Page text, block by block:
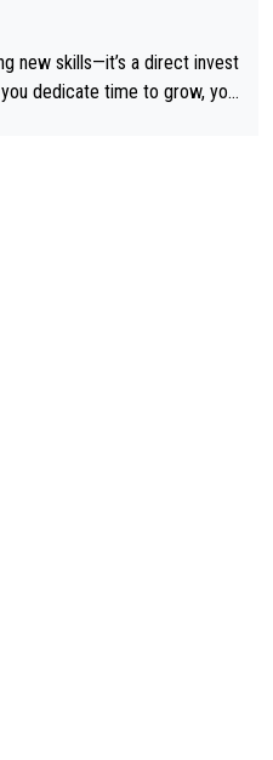
day races... he crashed ou
pretty badly... him stayin
not Pogačar is BS... he kn
regardless what he says... S
new skills—it’s a direct invest
dedicate time to grow, you